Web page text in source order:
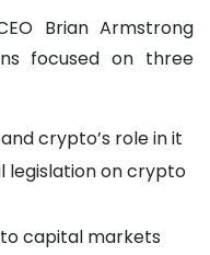
Brian Armstrong
focused on three
crypto’s role in it
legislation on crypto
capital markets